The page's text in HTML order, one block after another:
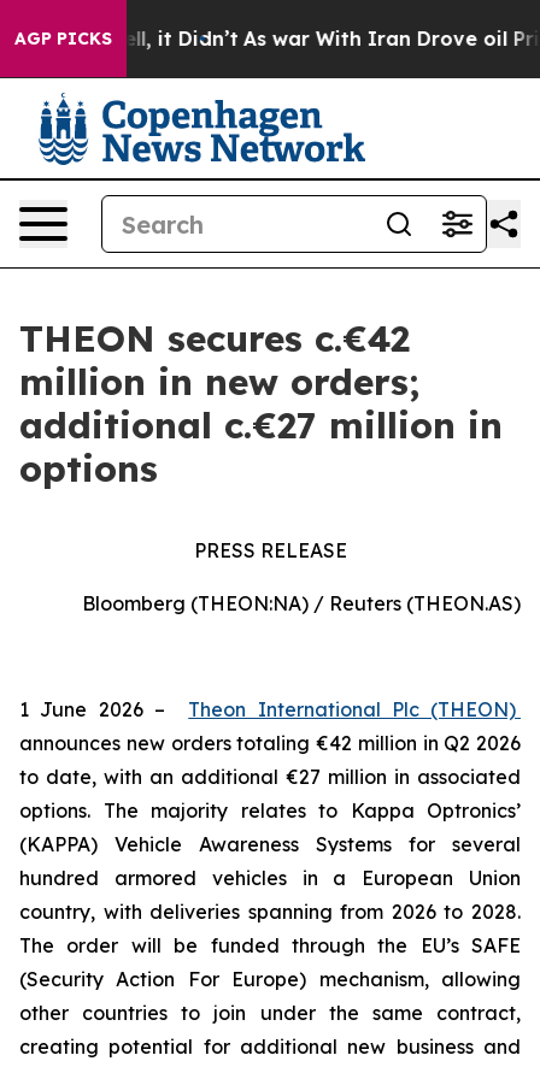
AGP PICKSWell, it Didn’t As war With Iran Drove oil
THEON secures c.€42
million in new orders;
additional c.€27 million in
options
PRESS RELEASE
Bloomberg (THEON:NA) / Reuters (THEON.AS)
1 June 2026 –
Theon International Plc (THEON)
announces new orders totaling €42 million in Q2 2026
to date, with an additional €27 million in associated
options. The majority relates to Kappa Optronics’
(KAPPA) Vehicle Awareness Systems for several
hundred armored vehicles in a European Union
country, with deliveries spanning from 2026 to 2028.
The order will be funded through the EU’s SAFE
(Security Action For Europe) mechanism, allowing
other countries to join under the same contract,
creating potential for additional new business and